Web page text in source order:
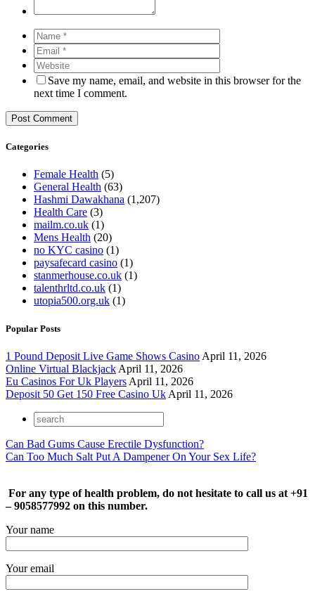
Save my name, email, and website in this browser for the
next time I comment.
Categories
Female Health (5)
General Health (63)
Hashmi Dawakhana (1,207)
Health Care (3)
mailm.co.uk (1)
Mens Health (20)
no KYC casino (1)
paysafecard casino (1)
stanmerhouse.co.uk (1)
talenthrltd.co.uk (1)
utopia500.org.uk (1)
Popular Posts
1 Pound Deposit Live Game Shows Casino April 11, 2026
Online Virtual Blackjack April 11, 2026
Eu Casinos For Uk Players April 11, 2026
Deposit 50 Get 150 Free Casino Uk April 11, 2026
Can Bad Gums Cause Erectile Dysfunction?
Can Too Much Salt Put A Dampener On Your Sex Life?
For any type of health problem, do not hesitate to call us at +91
– 9058577992 on this number.
Your name
Your email